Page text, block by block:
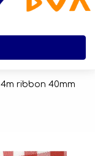
4m ribbon 40mm